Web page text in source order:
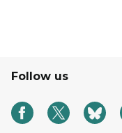
Follow us